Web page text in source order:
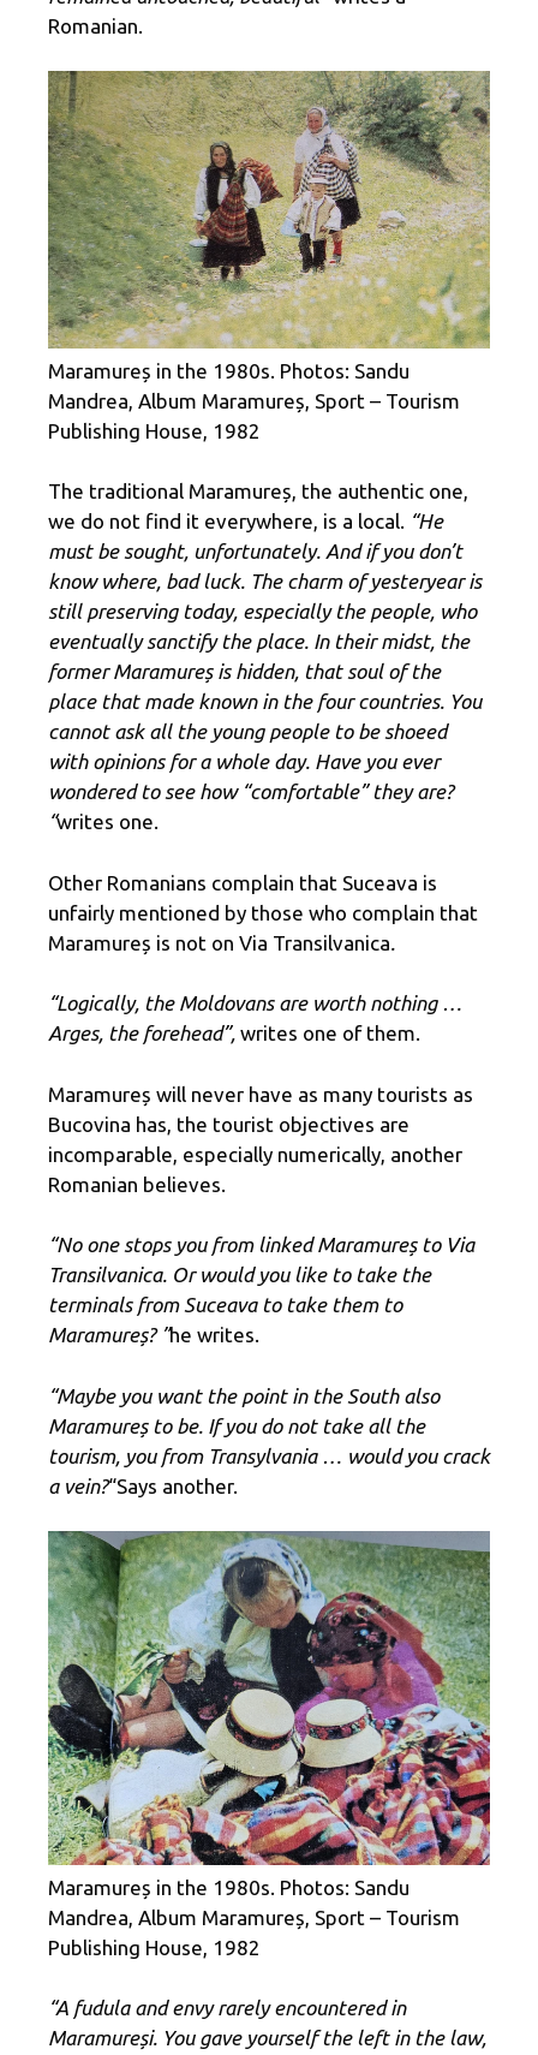
Romanian.
Maramureș in the 1980s. Photos: Sandu
Mandrea, Album Maramureș, Sport – Tourism
Publishing House, 1982
The traditional Maramureș, the authentic one,
we do not find it everywhere, is a local. “He
must be sought, unfortunately. And if you don’t
know where, bad luck. The charm of yesteryear is
still preserving today, especially the people, who
eventually sanctify the place. In their midst, the
former Maramureș is hidden, that soul of the
place that made known in the four countries. You
cannot ask all the young people to be shoeed
with opinions for a whole day. Have you ever
wondered to see how “comfortable” they are?
“writes one.
Other Romanians complain that Suceava is
unfairly mentioned by those who complain that
Maramureș is not on Via Transilvanica
“Logically, the Moldovans are worth nothing …
Arges, the forehead”, writes one of them.
Maramureș will never have as many tourists as
Bucovina has, the tourist objectives are
incomparable, especially numerically, another
Romanian believes.
“No one stops you from linked Maramureș to Via
Transilvanica. Or would you like to take the
terminals from Suceava to take them to
Maramureș? ”he writes.
“Maybe you want the point in the South also
Maramureș to be. If you do not take all the
tourism, you from Transylvania … would you crack
a vein?“Says another.
Maramureș in the 1980s. Photos: Sandu
Mandrea, Album Maramureș, Sport – Tourism
Publishing House, 1982
“A fudula and envy rarely encountered in
Maramureși. You gave yourself the left in the law,